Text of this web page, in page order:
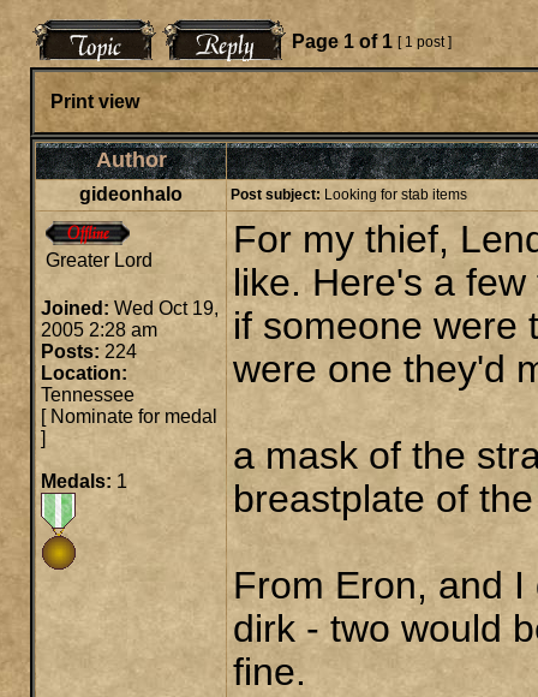
Page 1 of 1 [ 1 post ]
Print view
Author
gideonhalo Post subject: Looking for stab items
Greater Lord
Joined: Wed Oct 19,
2005 2:28 am
Posts: 224
Location:
Tennessee
[ Nominate for medal
]
Medals: 1
For my thief,
like. Here's a
if someone were
were one they'd
a mask of the
breastplate of
From Eron, and
dirk - two would
fine.